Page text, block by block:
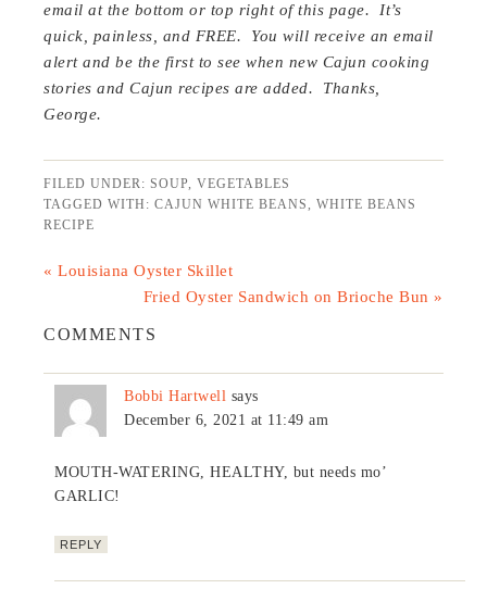
email at the bottom or top right of this page. It’s
quick, painless, and FREE. You will receive an email
alert and be the first to see when new Cajun cooking
stories and Cajun recipes are added. Thanks,
George.
FILED UNDER:SOUP,VEGETABLES
TAGGED WITH:CAJUN WHITE BEANS,WHITE BEANS
RECIPE
« Louisiana Oyster Skillet
Fried Oyster Sandwich on Brioche Bun »
COMMENTS
Bobbi Hartwell says
December 6, 2021 at 11:49 am
MOUTH-WATERING, HEALTHY, but needs mo’
GARLIC!
REPLY